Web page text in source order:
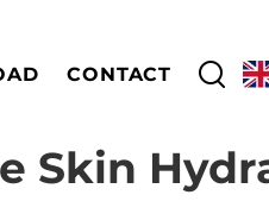
CONTACT
Skin